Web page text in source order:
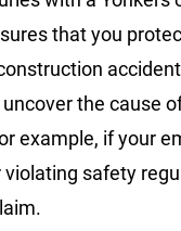
that you
the cause
example, if your
safety